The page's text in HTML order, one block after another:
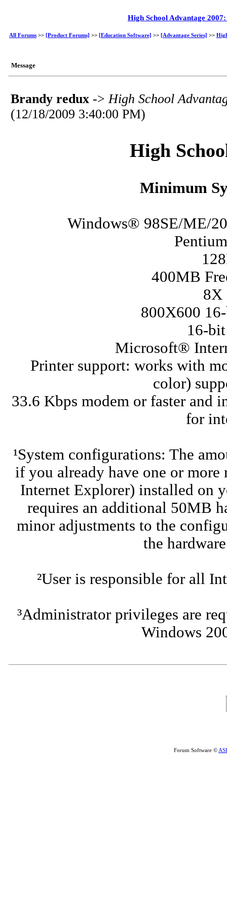
High School Advantage
All Forums >> [Product Forums] >> [Education Software] >> [Advantage Series] >>
Message
Brandy redux ->High School
(12/18/2009 3:40:00 PM)
High
Minimum
Windows® 98SE/ME/
400MB
8X
800X600
16-
Microsoft®
Printer support: works with
color)
33.6 Kbps modem or faster and
for
¹System configurations: The
if you already have one or
Internet Explorer) installed on
requires an additional 50MB
minor adjustments to the
the
²User is responsible for all
³Administrator privileges are
Windows
Forum Software ©